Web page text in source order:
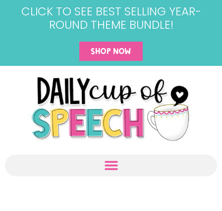
CLICK TO SEE BEST SELLING YEAR-
ROUND THEME BUNDLE!
SHOP NOW